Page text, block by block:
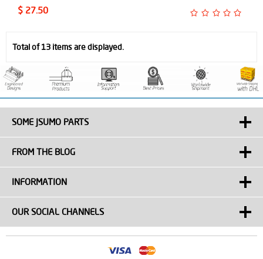
$ 27.50
Total of 13 items are displayed.
SOME JSUMO PARTS
FROM THE BLOG
INFORMATION
OUR SOCIAL CHANNELS